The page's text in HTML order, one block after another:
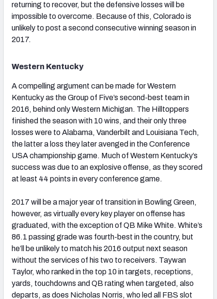
returning to recover, but the defensive losses will be
impossible to overcome. Because of this, Colorado is
unlikely to post a second consecutive winning season in
2017.
Western Kentucky
A compelling argument can be made for Western
Kentucky as the Group of Five’s second-best team in
2016, behind only Western Michigan. The Hilltoppers
finished the season with 10 wins, and their only three
losses were to Alabama, Vanderbilt and Louisiana Tech,
the latter a loss they later avenged in the Conference
USA championship game. Much of Western Kentucky’s
success was due to an explosive offense, as they scored
at least 44 points in every conference game.
2017 will be a major year of transition in Bowling Green,
however, as virtually every key player on offense has
graduated, with the exception of QB Mike White. White’s
86.1 passing grade was fourth-best in the country, but
he’ll be unlikely to match his 2016 output next season
without the services of his two to receivers. Taywan
Taylor, who ranked in the top 10 in targets, receptions,
yards, touchdowns and QB rating when targeted, also
departs, as does Nicholas Norris, who led all FBS slot